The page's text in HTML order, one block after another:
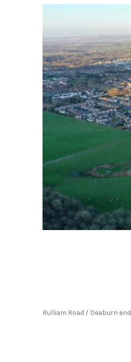
Rulliam Road / Deaburn end